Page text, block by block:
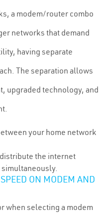
a modem/router combo
networks that demand
having separate
The separation allows
upgraded technology, and
your home network
the internet
ON MODEM AND
when selecting a modem